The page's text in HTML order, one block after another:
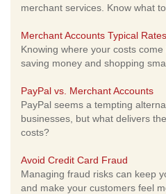
merchant services. Know what
Merchant Accounts Typical
Knowing where your costs
saving money and shopping
PayPal vs. Merchant Accounts
PayPal seems a tempting
businesses, but what delivers
costs?
Avoid Credit Card Fraud
Managing fraud risks can keep
and make your customers feel